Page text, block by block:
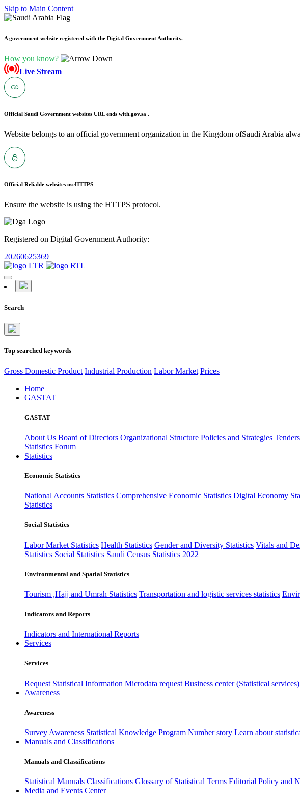
Skip to Main Content
A government website registered with the Digital Government Authority.
How you know?
Live Stream
Official Saudi Government websites URL ends with.gov.sa .
Website belongs to an official government organization in the Kingdom ofSaudi Arabia
Official Reliable websites useHTTPS
Ensure the website is using the HTTPS protocol.
Registered on Digital Government Authority:
20260625369
Search
Top searched keywords
Gross Domestic Product Industrial Production Labor Market Prices
Home
GASTAT
GASTAT
About Us Board of Directors Organizational Structure Policies and Strategies
Statistics Forum
Statistics
Economic Statistics
National Accounts Statistics Comprehensive Economic Statistics Digital Economy
Statistics
Social Statistics
Labor Market Statistics Health Statistics Gender and Diversity Statistics Vitals and
Statistics Social Statistics Saudi Census Statistics 2022
Environmental and Spatial Statistics
Tourism ,Hajj and Umrah Statistics Transportation and logistic services statistics
Indicators and Reports
Indicators and International Reports
Services
Services
Request Statistical Information Microdata request Business center (Statistical services)
Awareness
Awareness
Survey Awareness Statistical Knowledge Program Number story Learn about
Manuals and Classifications
Manuals and Classifications
Statistical Manuals Classifications Glossary of Statistical Terms Editorial Policy and
Media and Events Center